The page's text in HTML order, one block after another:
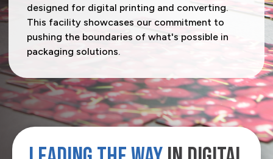
Shipping & Transport
Business Services
Chemical & Petrochemical
Electrical Appliances
Household Goods
Digital Centre
Indevco Data Exchange
T-Flute
Rhinopak
Unifruit
Request a Quote
Media Corner
Where we operate
Career
Contact
designed for digital printing and converting.
This facility showcases our commitment to
pushing the boundaries of what's possible in
packaging solutions.